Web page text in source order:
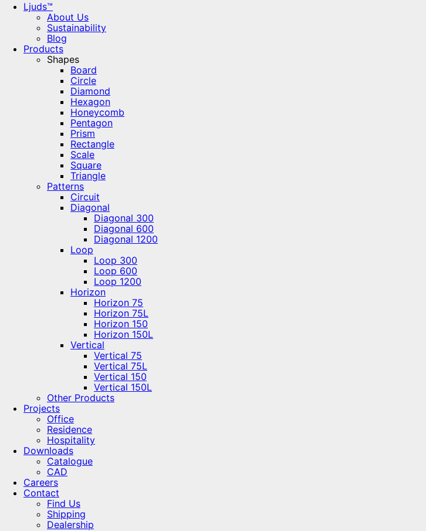
Ljuds™
About Us
Sustainability
Blog
Products
Shapes
Board
Circle
Diamond
Hexagon
Honeycomb
Pentagon
Prism
Rectangle
Scale
Square
Triangle
Patterns
Circuit
Diagonal
Diagonal 300
Diagonal 600
Diagonal 1200
Loop
Loop 300
Loop 600
Loop 1200
Horizon
Horizon 75
Horizon 75L
Horizon 150
Horizon 150L
Vertical
Vertical 75
Vertical 75L
Vertical 150
Vertical 150L
Other Products
Projects
Office
Residence
Hospitality
Downloads
Catalogue
CAD
Careers
Contact
Find Us
Shipping
Dealership